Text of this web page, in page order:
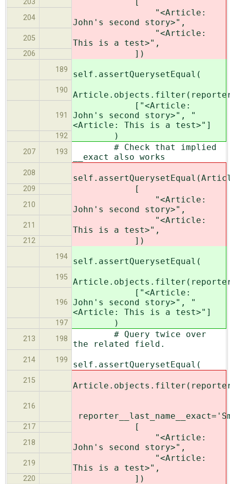
204
"<Article:
John's second story>",
205
"<Article:
This is a test>",
206 ])
189 self.assertQuerysetEqual(
190
191
["<Article:
John's second story>", "
<Article: This is a test>"]
192 )
207 193
# Check that implied
__exact also works
208
209 [
210
"<Article:
John's second story>",
211
"<Article:
This is a test>",
212 ])
194 self.assertQuerysetEqual(
195
196
["<Article:
John's second story>", "
<Article: This is a test>"]
197 )
213 198
# Query twice over
the related field.
214 199 self.assertQuerysetEqual(
215
216
217 [
218
"<Article:
John's second story>",
219
"<Article:
This is a test>",
220 ])